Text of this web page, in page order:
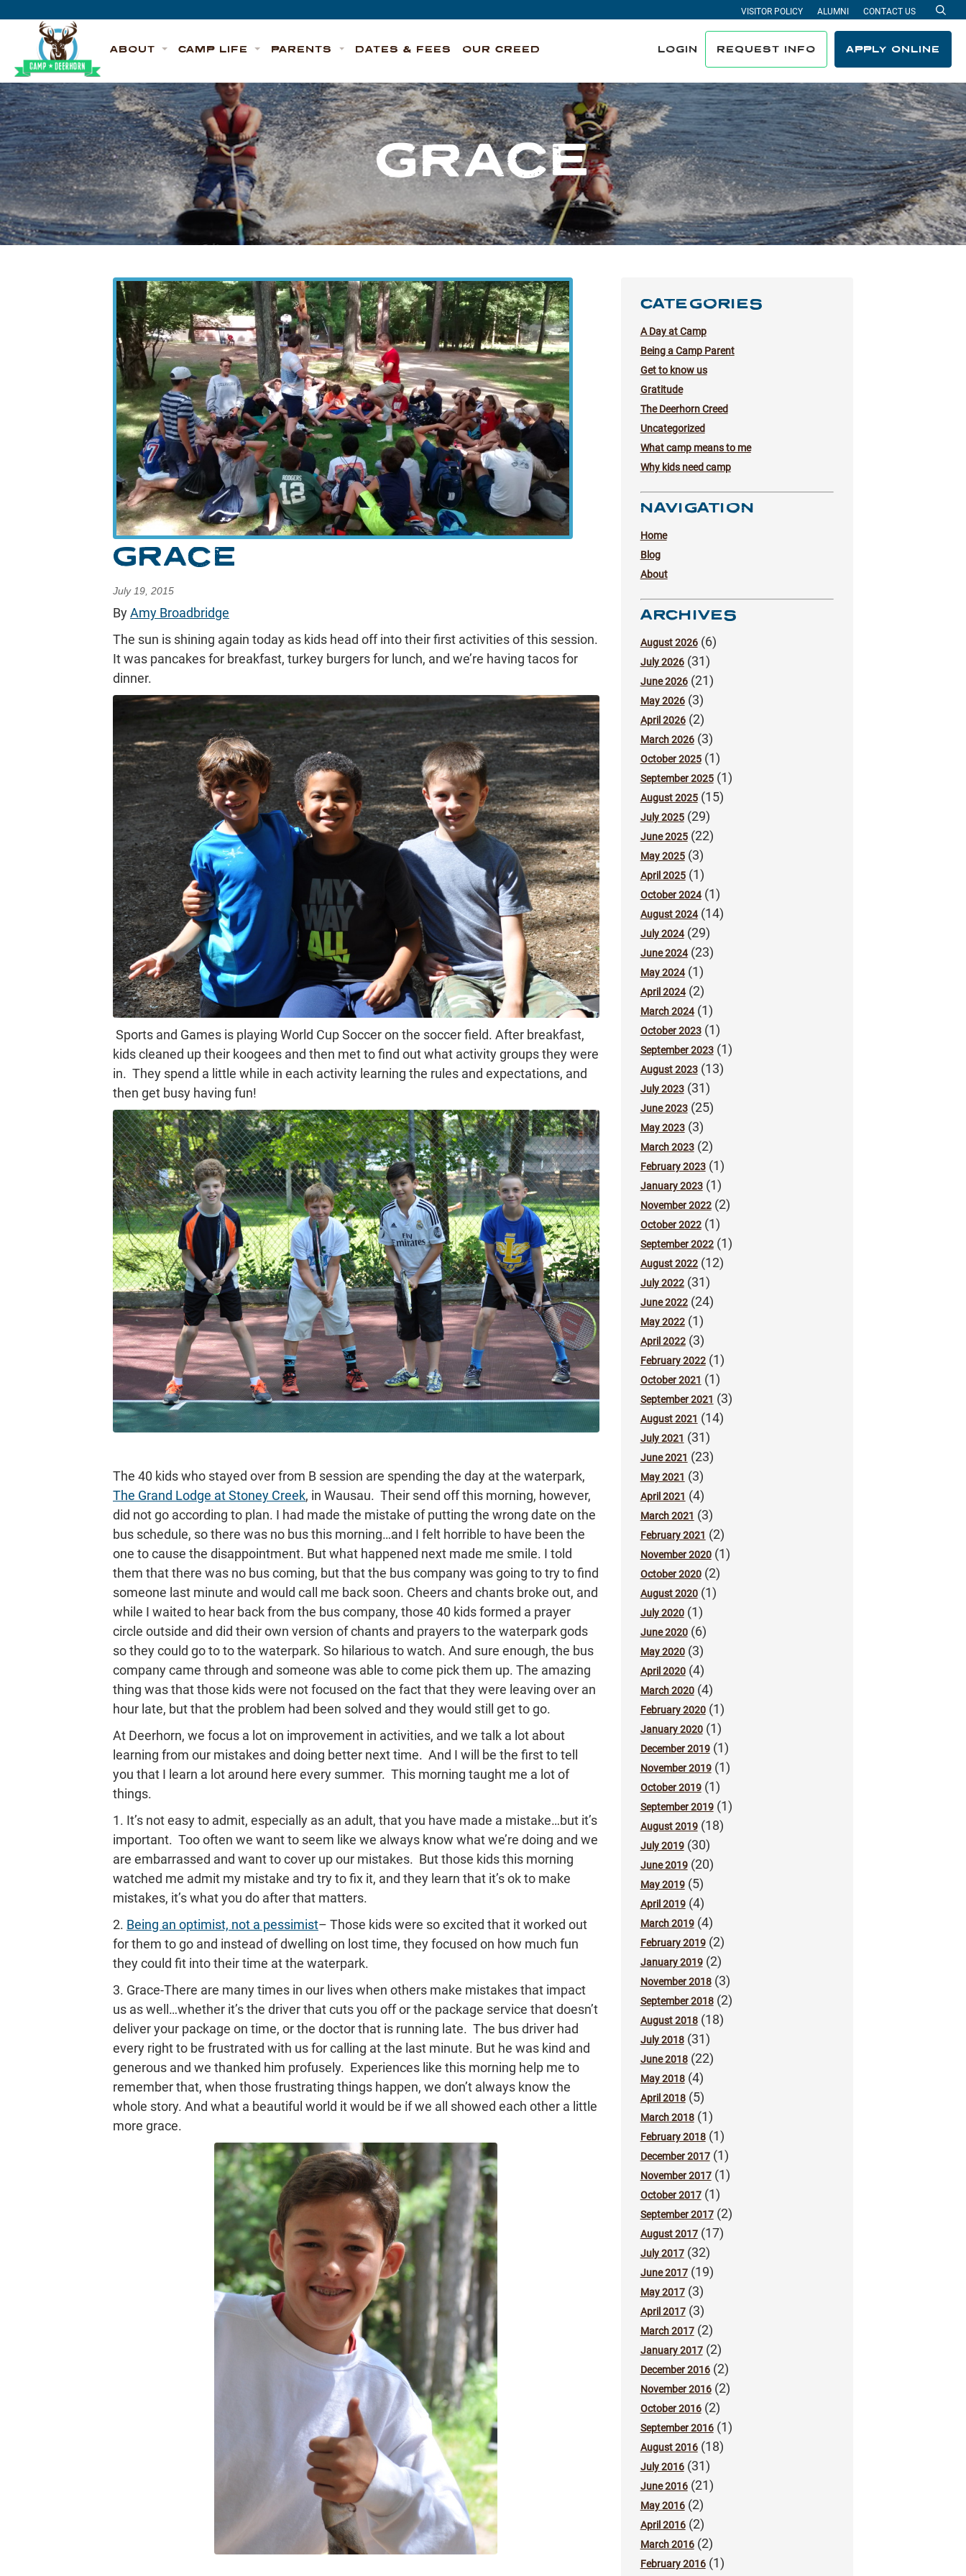
Deerhorn
ABOUT CAMP LIFE PARENTS DATES & FEES OUR CREED LOGIN REQUEST INFO APPLY ONLINE
VISITOR POLICY ALUMNI CONTACT US
GRACE
GRACE
July 19, 2015
ByAmy Broadbridge
The sun is shining again today as kids head off into their first activities of this session.
It was pancakes for breakfast, turkey burgers for lunch, and we’re having tacos for
dinner.
Sports and Games is playing World Cup Soccer on the soccer field. After breakfast,
kids cleaned up their koogees and then met to find out what activity groups they were
in. They spend a little while in each activity learning the rules and expectations, and
then get busy having fun!
The 40 kids who stayed over from B session are spending the day at the waterpark,
The Grand Lodge at Stoney Creek, in Wausau. Their send off this morning, however,
did not go according to plan. I had made the mistake of putting the wrong date on the
bus schedule, so there was no bus this morning…and I felt horrible to have been the
one to cause the disappointment. But what happened next made me smile. I told
them that there was no bus coming, but that the bus company was going to try to find
someone last minute and would call me back soon. Cheers and chants broke out, and
while I waited to hear back from the bus company, those 40 kids formed a prayer
circle outside and did their own version of chants and prayers to the waterpark gods
so they could go to to the waterpark. So hilarious to watch. And sure enough, the bus
company came through and someone was able to come pick them up. The amazing
thing was that those kids were not focused on the fact that they were leaving over an
hour late, but that the problem had been solved and they would still get to go.
At Deerhorn, we focus a lot on improvement in activities, and we talk a lot about
learning from our mistakes and doing better next time. And I will be the first to tell
you that I learn a lot around here every summer. This morning taught me a lot of
things.
1. It’s not easy to admit, especially as an adult, that you have made a mistake…but it’s
important. Too often we want to seem like we always know what we’re doing and we
are embarrassed and want to cover up our mistakes. But those kids this morning
watched me admit my mistake and try to fix it, and they learn that it’s ok to make
mistakes, it’s what you do after that matters.
2. Being an optimist, not a pessimist– Those kids were so excited that it worked out
for them to go and instead of dwelling on lost time, they focused on how much fun
they could fit into their time at the waterpark.
3. Grace-There are many times in our lives when others make mistakes that impact
us as well…whether it’s the driver that cuts you off or the package service that doesn’t
deliver your package on time, or the doctor that is running late. The bus driver had
every right to be frustrated with us for calling at the last minute. But he was kind and
generous and we thanked him profusely. Experiences like this morning help me to
remember that, when those frustrating things happen, we don’t always know the
whole story. And what a beautiful world it would be if we all showed each other a little
more grace.
CATEGORIES
A Day at Camp
Being a Camp Parent
Get to know us
Gratitude
The Deerhorn Creed
Uncategorized
What camp means to me
Why kids need camp
NAVIGATION
Home
Blog
About
ARCHIVES
August 2026(6)
July 2026(31)
June 2026(21)
May 2026(3)
April 2026(2)
March 2026(3)
October 2025(1)
September 2025(1)
August 2025(15)
July 2025(29)
June 2025(22)
May 2025(3)
April 2025(1)
October 2024(1)
August 2024(14)
July 2024(29)
June 2024(23)
May 2024(1)
April 2024(2)
March 2024(1)
October 2023(1)
September 2023(1)
August 2023(13)
July 2023(31)
June 2023(25)
May 2023(3)
March 2023(2)
February 2023(1)
January 2023(1)
November 2022(2)
October 2022(1)
September 2022(1)
August 2022(12)
July 2022(31)
June 2022(24)
May 2022(1)
April 2022(3)
February 2022(1)
October 2021 (1)
September 2021 (3)
August 2021 (14)
July 2021 (31)
June 2021 (23)
May 2021 (3)
April 2021 (4)
March 2021 (3)
February 2021 (2)
November 2020(1)
October 2020(2)
August 2020(1)
July 2020(1)
June 2020(6)
May 2020(3)
April 2020(4)
March 2020(4)
February 2020(1)
January 2020(1)
December 2019(1)
November 2019(1)
October 2019(1)
September 2019(1)
August 2019(18)
July 2019(30)
June 2019(20)
May 2019(5)
April 2019(4)
March 2019(4)
February 2019(2)
January 2019(2)
November 2018(3)
September 2018(2)
August 2018(18)
July 2018(31)
June 2018(22)
May 2018(4)
April 2018(5)
March 2018(1)
February 2018(1)
December 2017(1)
November 2017(1)
October 2017(1)
September 2017(2)
August 2017(17)
July 2017(32)
June 2017(19)
May 2017(3)
April 2017(3)
March 2017(2)
January 2017(2)
December 2016(2)
November 2016(2)
October 2016(2)
September 2016(1)
August 2016(18)
July 2016(31)
June 2016(21)
May 2016(2)
April 2016(2)
March 2016(2)
February 2016(1)